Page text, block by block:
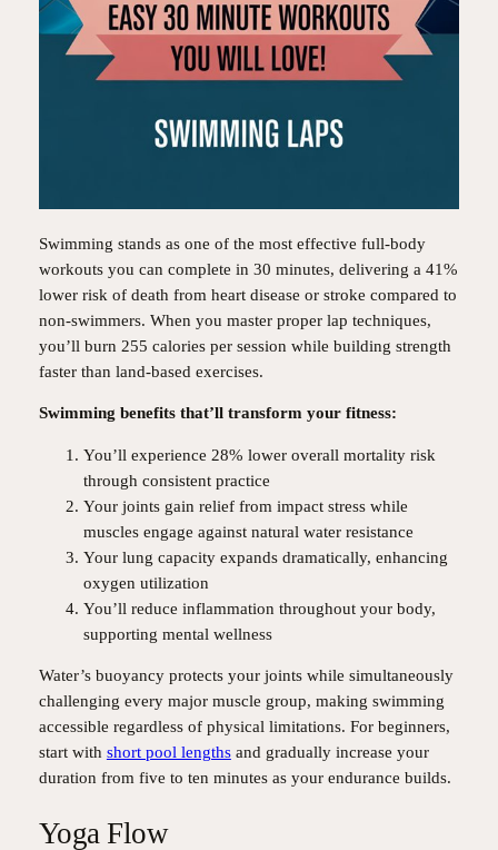
Swimming stands as one of the most effective full-body
workouts you can complete in 30 minutes, delivering a 41%
lower risk of death from heart disease or stroke compared to
non-swimmers. When you master proper lap techniques,
you’ll burn 255 calories per session while building strength
faster than land-based exercises.
Swimming benefits that’ll transform your fitness:
You’ll experience 28% lower overall mortality risk
through consistent practice
Your joints gain relief from impact stress while
muscles engage against natural water resistance
Your lung capacity expands dramatically, enhancing
oxygen utilization
You’ll reduce inflammation throughout your body,
supporting mental wellness
Water’s buoyancy protects your joints while simultaneously
challenging every major muscle group, making swimming
accessible regardless of physical limitations. For beginners,
start with short pool lengthsand gradually increase your
duration from five to ten minutes as your endurance builds.
Yoga Flow